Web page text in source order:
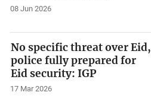
08 Jun 2026
No specific threat over Eid,
police fully prepared for
Eid security: IGP
17 Mar 2026